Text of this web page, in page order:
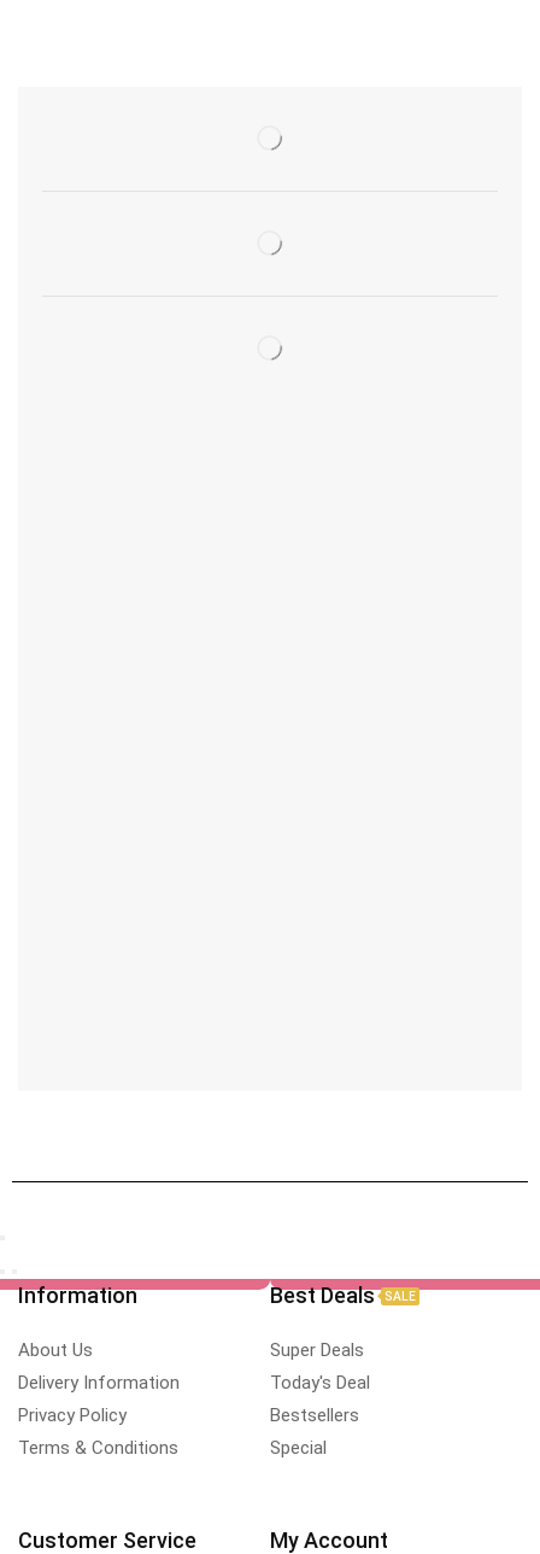
Information
About Us
Delivery Information
Privacy Policy
Terms & Conditions
Best Deals SALE
Super Deals
Today's Deal
Bestsellers
Special
Customer Service My Account